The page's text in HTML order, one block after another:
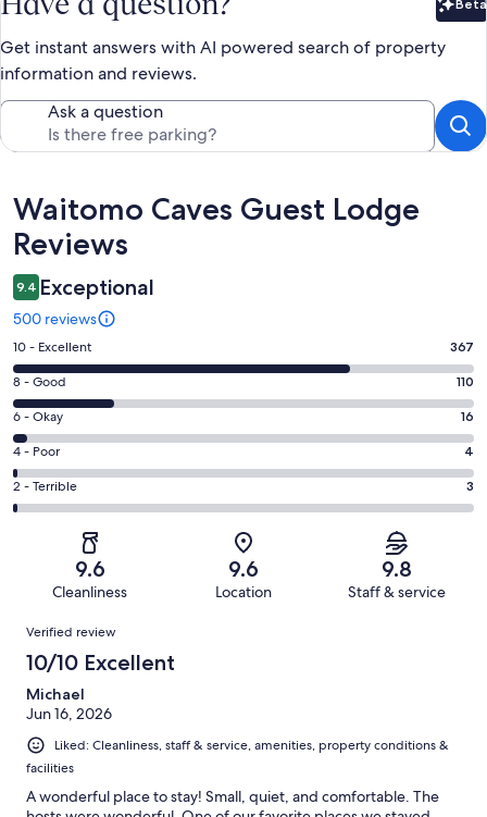
Beta
Get instant answers with AI powered search of property
information and reviews.
Ask a question
Reviews
Waitomo Caves Guest Lodge
Reviews
9.4 Exceptional
500 reviews
Rating
10
-
Excellent.
367
out
of
500
10 - Excellent 367
Rating
8
-
Good.
110
out
8 - Good 110
Rating
6
-
Okay.
16
reviews
6 - Okay 16
Rating
4
-
reviews
4 - Poor 4
Rating
2
of
reviews
2 - Terrible 3
9.6
Cleanliness
9.6
Location
9.8
Staff & service
Reviews
Verified review
10/10 Excellent
Michael
Jun 16, 2026
Liked: Cleanliness, staff & service, amenities, property conditions &
facilities
A wonderful place to stay! Small, quiet, and comfortable. The